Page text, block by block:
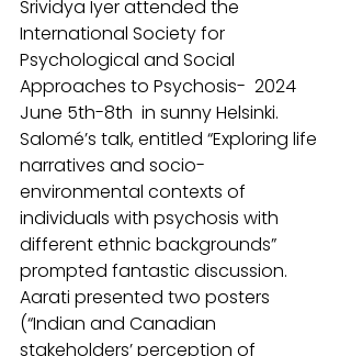
Srividya Iyer attended the
International Society for
Psychological and Social
Approaches to Psychosis-  2024
June 5th-8th  in sunny Helsinki.
Salomé’s talk, entitled “Exploring life
narratives and socio-
environmental contexts of
individuals with psychosis with
different ethnic backgrounds”
prompted fantastic discussion.
Aarati presented two posters
(“Indian and Canadian
stakeholders’ perception of